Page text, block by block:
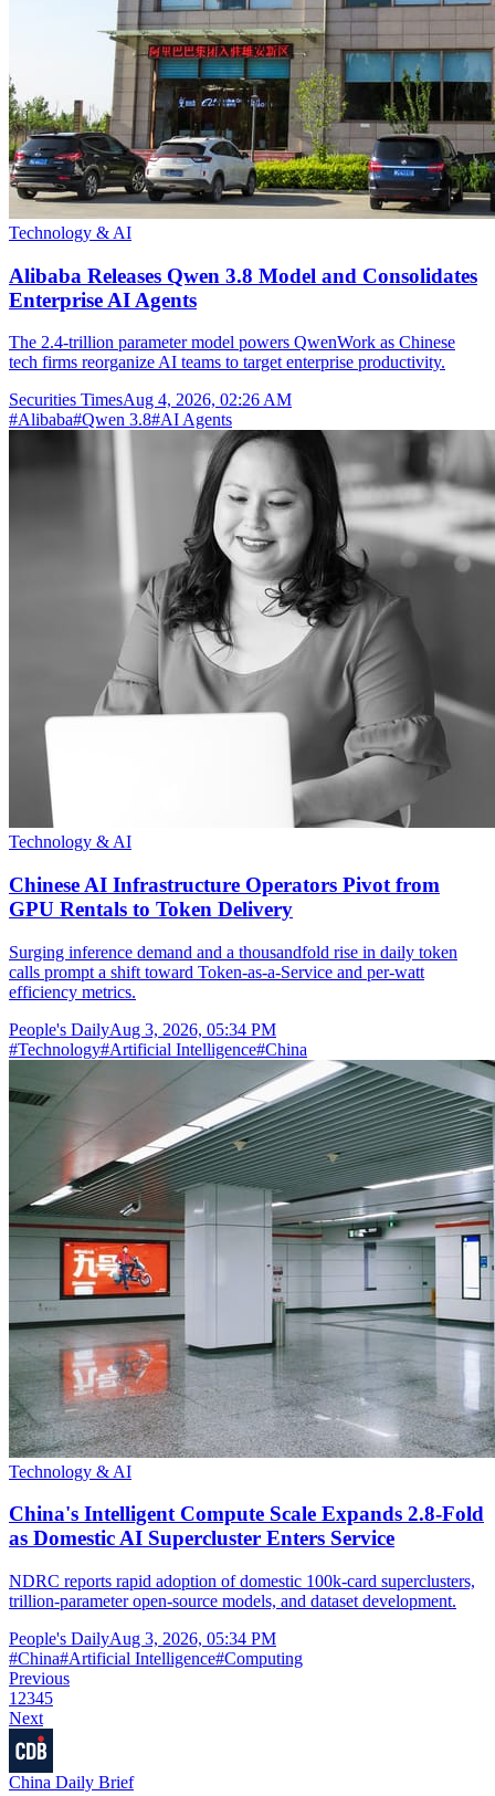
Technology & AI
Alibaba Releases Qwen 3.8 Model and Consolidates
Enterprise AI Agents
The 2.4-trillion parameter model powers QwenWork as Chinese
tech firms reorganize AI teams to target enterprise productivity.
Securities TimesAug 4, 2026, 02:26 AM
#Alibaba#Qwen 3.8#AI Agents
Technology & AI
Chinese AI Infrastructure Operators Pivot from
GPU Rentals to Token Delivery
Surging inference demand and a thousandfold rise in daily token
calls prompt a shift toward Token-as-a-Service and per-watt
efficiency metrics.
People's DailyAug 3, 2026, 05:34 PM
#Technology#Artificial Intelligence#China
Technology & AI
China's Intelligent Compute Scale Expands 2.8-Fold
as Domestic AI Supercluster Enters Service
NDRC reports rapid adoption of domestic 100k-card superclusters,
trillion-parameter open-source models, and dataset development.
People's DailyAug 3, 2026, 05:34 PM
#China#Artificial Intelligence#Computing
Previous
1 2345
Next
China Daily Brief